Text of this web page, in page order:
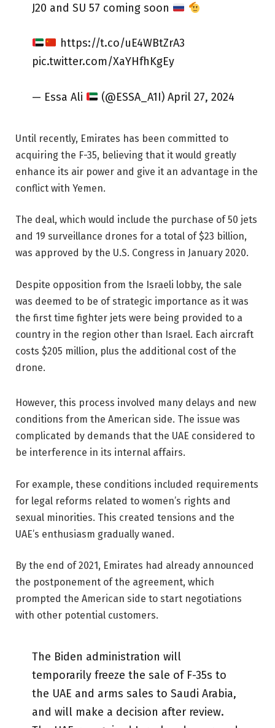
J20 and SU 57 coming soon
https://t.co/uE4WBtZrA3
pic.twitter.com/XaYHfhKgEy
— Essa Ali (@ESSA_A1I) April 27, 2024
Until recently, Emirates has been committed to
acquiring the F-35, believing that it would greatly
enhance its air power and give it an advantage in the
conflict with Yemen.
The deal, which would include the purchase of 50 jets
and 19 surveillance drones for a total of $23 billion,
was approved by the U.S. Congress in January 2020.
Despite opposition from the Israeli lobby, the sale
was deemed to be of strategic importance as it was
the first time fighter jets were being provided to a
country in the region other than Israel. Each aircraft
costs $205 million, plus the additional cost of the
drone.
However, this process involved many delays and new
conditions from the American side. The issue was
complicated by demands that the UAE considered to
be interference in its internal affairs.
For example, these conditions included requirements
for legal reforms related to women’s rights and
sexual minorities. This created tensions and the
UAE’s enthusiasm gradually waned.
By the end of 2021, Emirates had already announced
the postponement of the agreement, which
prompted the American side to start negotiations
with other potential customers.
The Biden administration will
temporarily freeze the sale of F-35s to
the UAE and arms sales to Saudi Arabia,
and will make a decision after review.